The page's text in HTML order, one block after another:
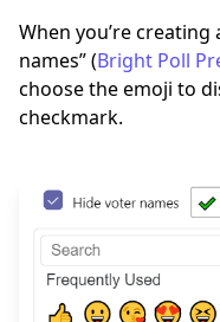
When you’re
names” (Bright Poll
choose the emoji to
checkmark.